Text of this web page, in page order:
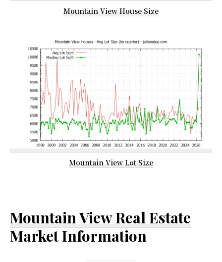
Mountain View House Size
Mountain View Lot Size
Mountain View Real Estate
Market Information